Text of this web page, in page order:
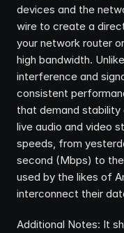
devices and the
wire to create a
your network router
high bandwidth.
interference and
consistent
that demand stability
live audio and video
speeds, from
second (Mbps) to
used by the likes of
interconnect their
Additional Notes: It